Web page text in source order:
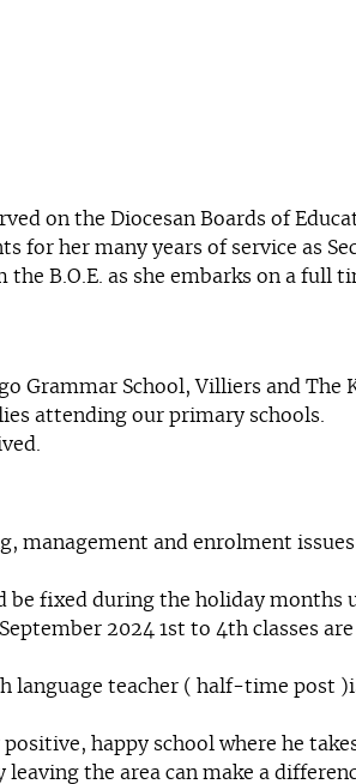
on the Diocesan Boards of
for her many years of service as
B.O.E. as she embarks on a full
Grammar School, Villiers and The
attending our primary schools.
management and enrolment
fixed during the holiday months
2024 1st to 4th classes
language teacher ( half-time post
happy school where he
the area can make a